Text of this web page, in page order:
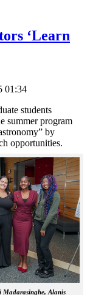
‘Learn
01:34
students
summer program
by
opportunities.
Madarasinghe, Alanis